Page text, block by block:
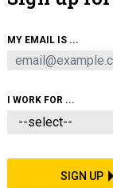
POLICY
MY EMAIL IS ...
I WORK FOR ...
SIGN UP